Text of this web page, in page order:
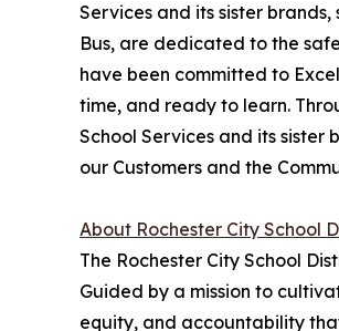
Services and its sister
Bus, are dedicated to the
have been committed to
time, and ready to learn.
School Services and its
our Customers and the
About Rochester City School
The Rochester City School
Guided by a mission to
equity, and accountability